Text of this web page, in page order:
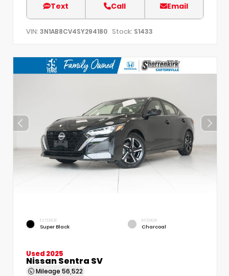
Text Call Email
VIN: 3N1AB8CV4SY294180 Stock: S1433
EXTERIOR
Super Black
INTERIOR
Charcoal
Used 2025
Nissan Sentra SV
Mileage 56,522